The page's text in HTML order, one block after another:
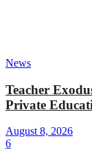
News
Teacher
Private
August 8, 2026
6